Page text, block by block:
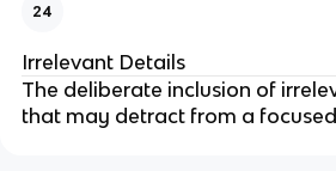
24
Irrelevant Details
The deliberate inclusion of
that may detract from a